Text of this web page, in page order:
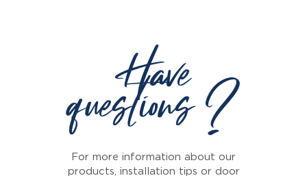
Have
questions ?
For more information about our
products, installation tips or door